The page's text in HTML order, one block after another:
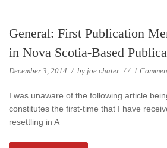
General: First Publication
in Nova Scotia-Based
December 3, 2014 / by joe chater // 1
I was unaware of the following article
constitutes the first-time that I have
resettling in A